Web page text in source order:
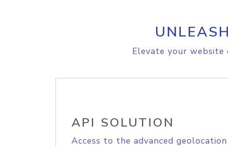
Elevate your
API SOLUTION
Access to the advanced